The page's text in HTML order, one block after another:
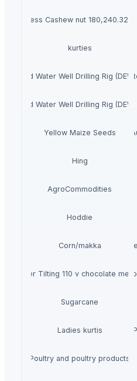
Process Cashew nut 180,240.320
kurties
Water Well Drilling Rig4.
Water Well Drilling Rig
Yellow Maize SeedsFully
Hing
AgroCommodities
Hoddie
Corn/makka
Premier Tilting 110 v chocolate
Sugarcane
Ladies kurtis
Poultry and poultry products